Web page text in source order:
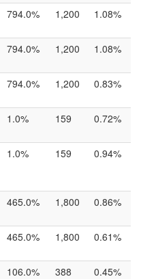
794.0% 1,200 1.08%
794.0% 1,200 1.08%
794.0% 1,200 0.83%
1.0% 159 0.72%
1.0% 159 0.94%
465.0% 1,800 0.86%
465.0% 1,800 0.61%
106.0% 388 0.45%